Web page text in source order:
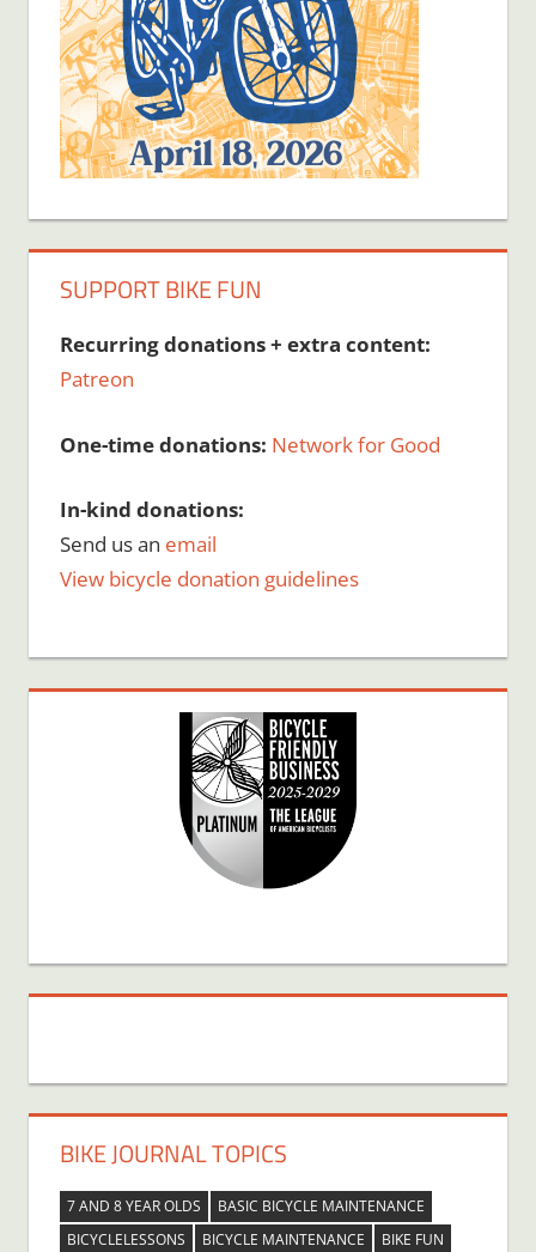
SUPPORT BIKE FUN
Recurring donations + extra content:
Patreon
One-time donations: Network for Good
In-kind donations:
Send us an email
View bicycle donation guidelines
BIKE JOURNAL TOPICS
7 AND 8 YEAR OLDS
BASIC BICYCLE MAINTENANCE
BICYCLELESSONS
BICYCLE MAINTENANCE BIKE FUN